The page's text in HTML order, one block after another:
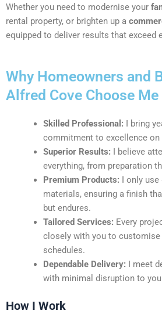
Whether you need to modernise your
rental property, or brighten up a
equipped to deliver results that exceed
Why Homeowners and
Alfred Cove Choose Me
Skilled Professional: I bring
commitment to excellence on
Superior Results: I believe
everything, from preparation
Premium Products: I only use
materials, ensuring a finish
but endures.
Tailored Services: Every
closely with you to customise
schedules.
Dependable Delivery: I meet
with minimal disruption to
How I Work